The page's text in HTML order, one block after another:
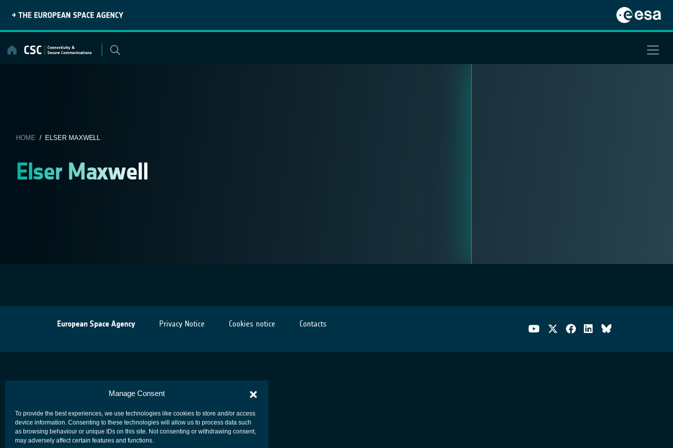
Manage Consent
To provide the best experiences, we use technologies like cookies to store and/or access
device information. Consenting to these technologies will allow us to process data such
as browsing behaviour or unique IDs on this site. Not consenting or withdrawing consent,
may adversely affect certain features and functions.
content
HOME / ELSER MAXWELL
Elser Maxwell
European Space Agency Privacy Notice Cookies notice Contacts